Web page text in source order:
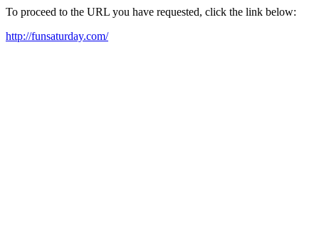
To proceed to the URL you have requested, click the link below:
http://funsaturday.com/